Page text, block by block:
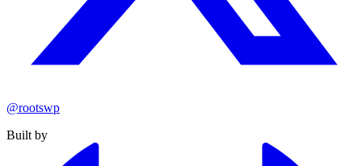
@rootswp
Built by